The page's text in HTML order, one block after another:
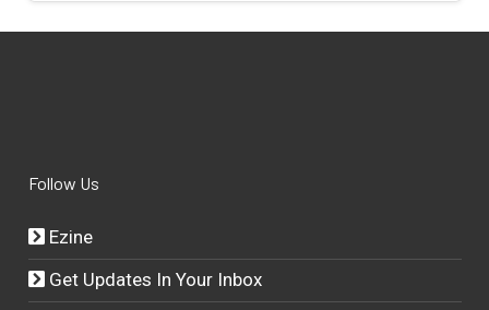
Follow Us
Ezine
Get Updates In Your Inbox